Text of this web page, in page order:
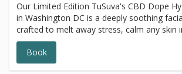
Our Limited Edition TuSuva's CBD Dope
in Washington DC is a deeply soothing
crafted to melt away stress, calm any skin
support skin health while enhancing
radiance. This advanced treatment features
infused Mask is a premium hydrojelly
Book